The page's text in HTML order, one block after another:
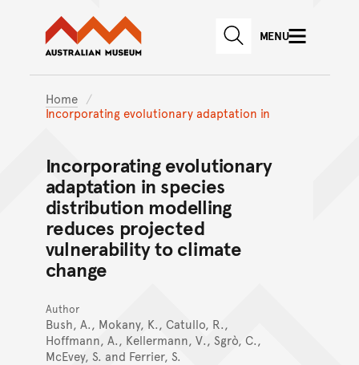
Skip to main content
Skip to
Australian Museum website
SEARCHMENU
Home
Incorporating evolutionary adaptation in
Incorporating evolutionary
adaptation in species
distribution modelling
reduces projected
vulnerability to climate
change
Author
Bush, A., Mokany, K., Catullo, R.,
Hoffmann, A., Kellermann, V., Sgrò, C.,
McEvey, S. and Ferrier, S.